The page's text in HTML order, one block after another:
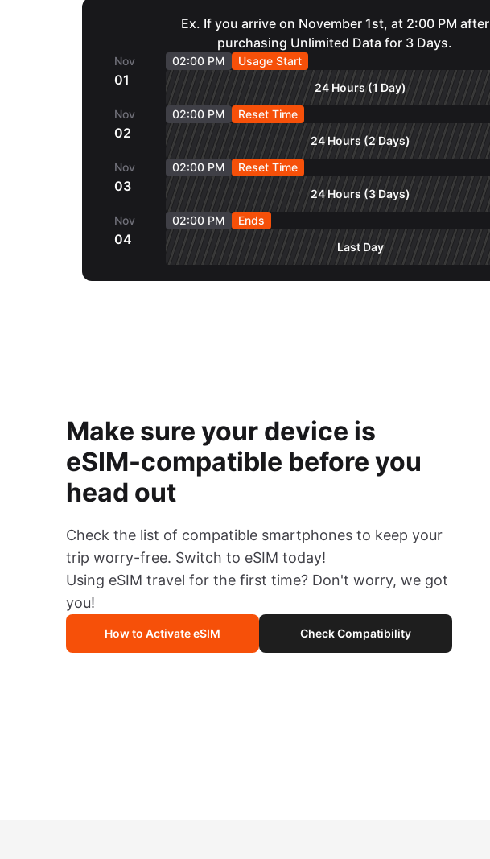
Ex. If you arrive on November 1st, at 2:00 PM after
purchasing Unlimited Data for 3 Days.
Nov
01
02:00 PM
Usage Start
24 Hours (1 Day)
Nov
02
02:00 PM
Reset Time
24 Hours (2 Days)
Nov
03
02:00 PM
Reset Time
24 Hours (3 Days)
Nov
04
02:00 PM
Ends
Last Day
Make sure your device is
eSIM-compatible before you
head out
Check the list of compatible smartphones to keep your
trip worry-free. Switch to eSIM today!
Using eSIM travel for the first time? Don't worry, we got
you!
How to Activate eSIM Check Compatibility